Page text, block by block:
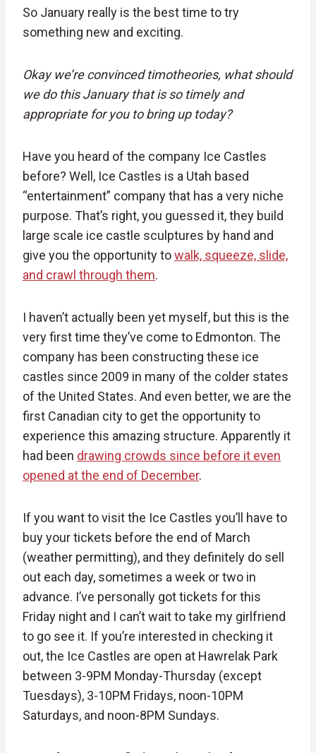
So January really is the best time to try
something new and exciting.
Okay we’re convinced timotheories, what should
we do this January that is so timely and
appropriate for you to bring up today?
Have you heard of the company Ice Castles
before? Well, Ice Castles is a Utah based
“entertainment” company that has a very niche
purpose. That’s right, you guessed it, they build
large scale ice castle sculptures by hand and
give you the opportunity towalk, squeeze, slide,
and crawl through them.
I haven’t actually been yet myself, but this is the
very first time they’ve come to Edmonton. The
company has been constructing these ice
castles since 2009 in many of the colder states
of the United States. And even better, we are the
first Canadian city to get the opportunity to
experience this amazing structure. Apparently it
had been drawing crowds since before it even
opened at the end of December.
If you want to visit the Ice Castles you’ll have to
buy your tickets before the end of March
(weather permitting), and they definitely do sell
out each day, sometimes a week or two in
advance. I’ve personally got tickets for this
Friday night and I can’t wait to take my girlfriend
to go see it. If you’re interested in checking it
out, the Ice Castles are open at Hawrelak Park
between 3-9PM Monday-Thursday (except
Tuesdays), 3-10PM Fridays, noon-10PM
Saturdays, and noon-8PM Sundays.